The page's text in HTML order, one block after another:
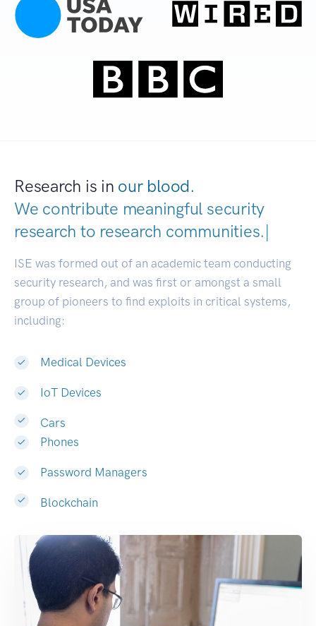
Research is in our blood.
We contribute meaningful security
research to research communitie|
ISE was formed out of an academic team conducting
security research, and was first or amongst a small
group of pioneers to find exploits in critical systems,
including:
Medical Devices
IoT Devices
Cars
Phones
Password Managers
Blockchain